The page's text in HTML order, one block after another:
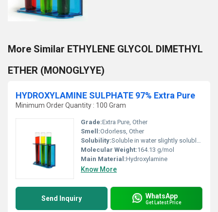
More Similar ETHYLENE GLYCOL DIMETHYL
ETHER (MONOGLYYE)
HYDROXYLAMINE SULPHATE 97% Extra Pure
Minimum Order Quantity : 100 Gram
Grade:Extra Pure, Other
Smell:Odorless, Other
Solubility:Soluble in water slightly soluble in alcohol
Molecular Weight:164.13 g/mol
Main Material:Hydroxylamine
Know More
Send Inquiry WhatsApp
Get Latest Price